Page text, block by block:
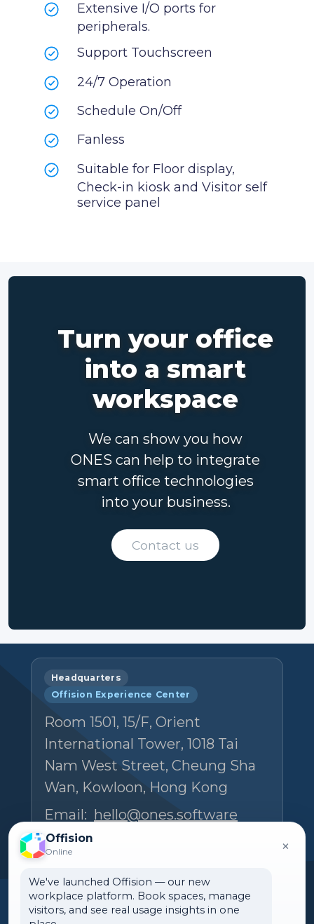
Extensive I/O ports for
peripherals.
Support Touchscreen
24/7 Operation
Schedule On/Off
Fanless
Suitable for Floor display,
Check-in kiosk and Visitor self
service panel
Turn your office
into a smart
workspace
We can show you how
ONES can help to integrate
smart office technologies
into your business.
Contact us
Headquarters
Offision Experience Center
Room 1501, 15/F, Orient
International Tower, 1018 Tai
Nam West Street, Cheung Sha
Wan, Kowloon, Hong Kong
Email: hello@ones.software
Tel: (+852) 5538 3410
Offision
Online ×
We've launched Offision — our new
workplace platform. Book spaces, manage
visitors, and see real usage insights in one